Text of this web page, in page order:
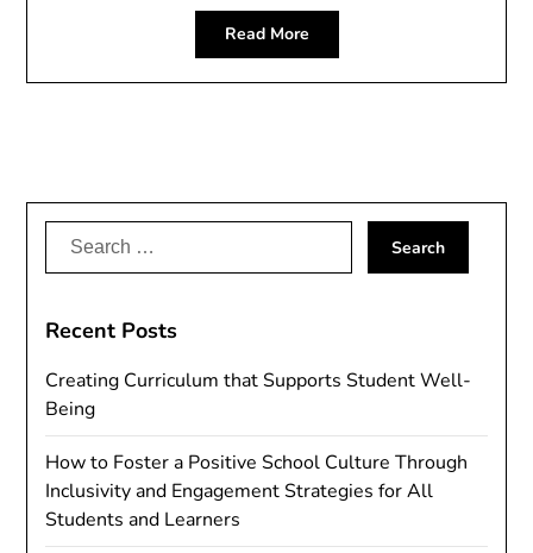
Read More
Search
Recent Posts
Creating Curriculum that Supports Student Well-
Being
How to Foster a Positive School Culture Through
Inclusivity and Engagement Strategies for All
Students and Learners